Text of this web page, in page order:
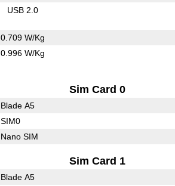
USB 2.0
0.709 W/Kg
0.996 W/Kg
Sim Card 0
Blade A5
SIM0
Nano SIM
Sim Card 1
Blade A5